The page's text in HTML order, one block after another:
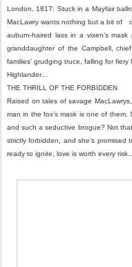
London, 1817: Stuck in a Mayfair
MacLawry wants nothing but a bit of
auburn-haired lass in a vixen’s
granddaughter of the Campbell,
families’ grudging truce, falling for
Highlander…
THE THRILL OF THE FORBIDDEN
Raised on tales of savage
man in the fox’s mask is one of them.
and such a seductive brogue? Not
strictly forbidden, and she’s
ready to ignite, love is worth every